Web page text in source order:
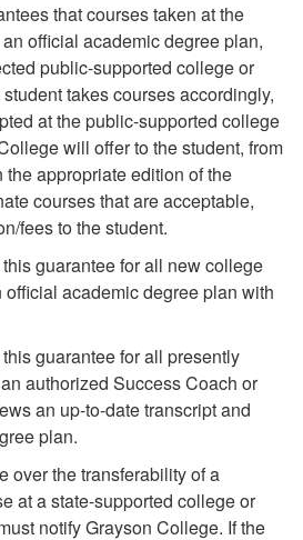
that courses taken at the
official academic degree plan,
public-supported college or
takes courses accordingly,
at the public-supported college
will offer to the student, from
appropriate edition of the
courses that are acceptable,
fees to the student.
guarantee for all new college
academic degree plan with
guarantee for all presently
authorized Success Coach or
an up-to-date transcript and
plan.
over the transferability of a
at a state-supported college or
notify Grayson College. If the